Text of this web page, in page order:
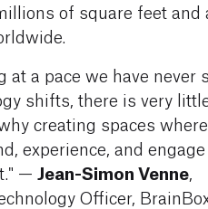
of square feet and
a pace we have never
shifts, there is very
creating spaces where
experience, and
— Jean-SimonVenne,
Officer,